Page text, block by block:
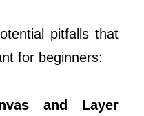
pitfalls that
for beginners:
and Layer